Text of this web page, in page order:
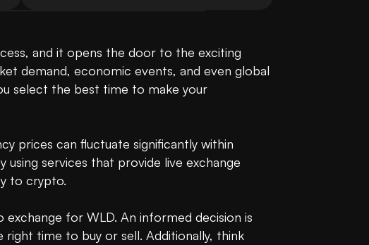
and it opens the door to the exciting
demand, economic events, and even global
select the best time to make your
prices can fluctuate significantly within
services that provide live exchange
to crypto.
for WLD. An informed decision is
time to buy or sell. Additionally, think